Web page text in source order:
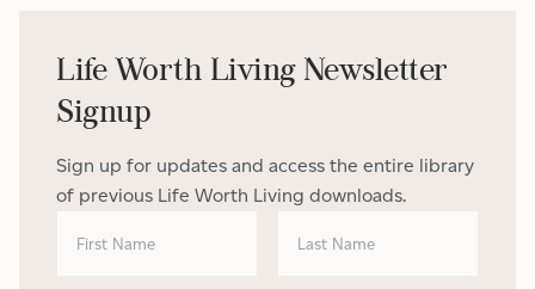
Life Worth Living Newsletter
Signup
Sign up for updates and access the entire library
of previous Life Worth Living downloads.